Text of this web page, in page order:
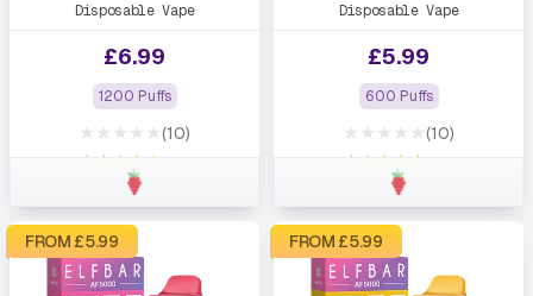
Disposable Vape
£6.99
1200 Puffs
★★★★★
★★★★★
(10)
Disposable Vape
£5.99
600 Puffs
★★★★★
★★★★★
(10)
FROM £5.99 FROM £5.99